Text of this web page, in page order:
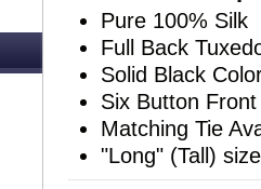
Pure 100% Silk
Full Back
Solid Black
Six Button Front
Matching Tie
"Long" (Tall)